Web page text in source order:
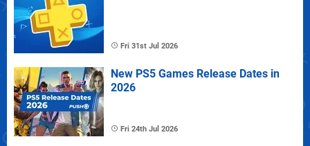
Fri 31st Jul 2026
New PS5 Games Release Dates in
2026
Fri 24th Jul 2026